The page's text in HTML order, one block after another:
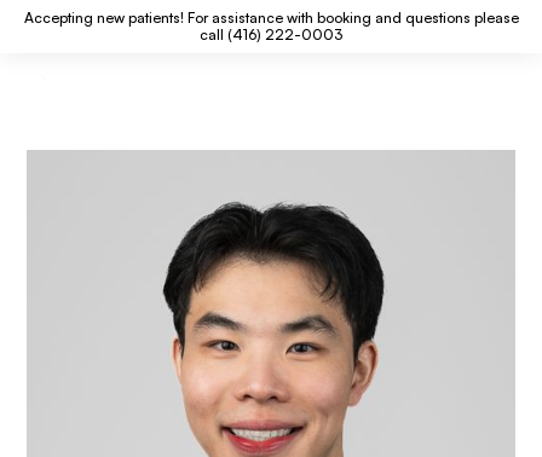
Accepting new patients! For assistance with booking and questions please
call (416) 222-0003